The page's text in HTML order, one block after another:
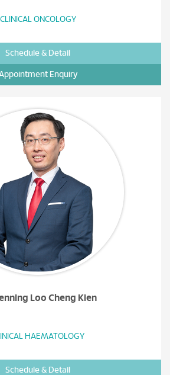
CLINICAL ONCOLOGY
Schedule & Detail
Enquiry
Loo Cheng Kien
HAEMATOLOGY
Schedule & Detail